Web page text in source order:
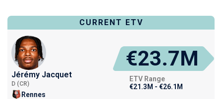
CURRENT ETV
Jérémy Jacquet
D (CR)
Rennes
€23.7M
ETV Range
€21.3M - €26.1M